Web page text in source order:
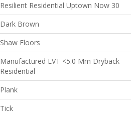
Resilient Residential Uptown Now 30
Dark Brown
Shaw Floors
Manufactured LVT <5.0 Mm Dryback
Residential
Plank
Tick